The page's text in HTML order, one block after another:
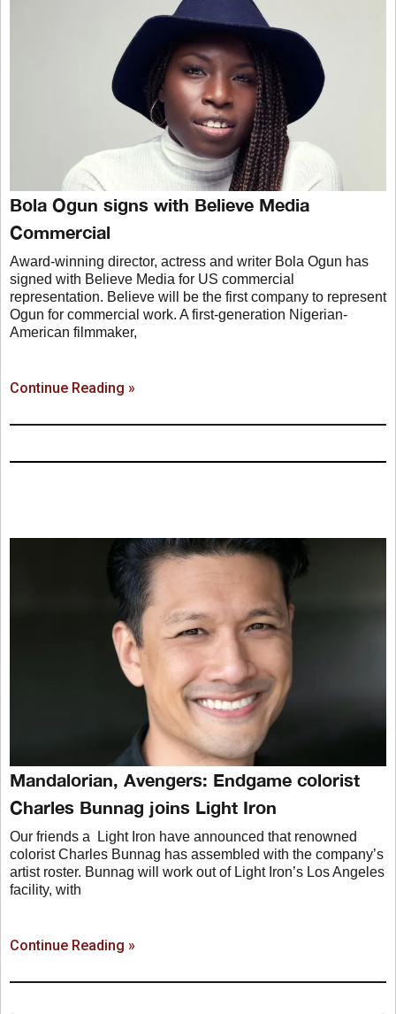
Bola Ogun signs with Believe Media
Commercial
Award-winning director, actress and writer Bola Ogun has
signed with Believe Media for US commercial
representation. Believe will be the first company to represent
Ogun for commercial work. A first-generation Nigerian-
American filmmaker,
Continue Reading »
Mandalorian, Avengers: Endgame colorist
Charles Bunnag joins Light Iron
Our friends a Light Iron have announced that renowned
colorist Charles Bunnag has assembled with the company’s
artist roster. Bunnag will work out of Light Iron’s Los Angeles
facility, with
Continue Reading »